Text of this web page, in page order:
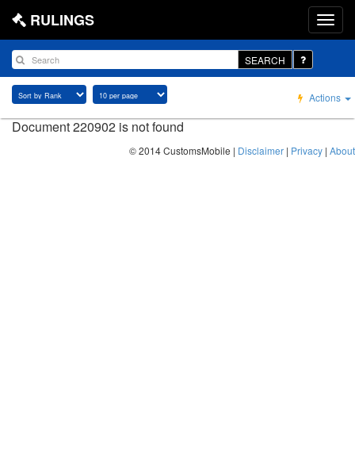
RULINGS
SEARCH
Actions
Document 220902 is not found
© 2014 CustomsMobile | Disclaimer | Privacy | About